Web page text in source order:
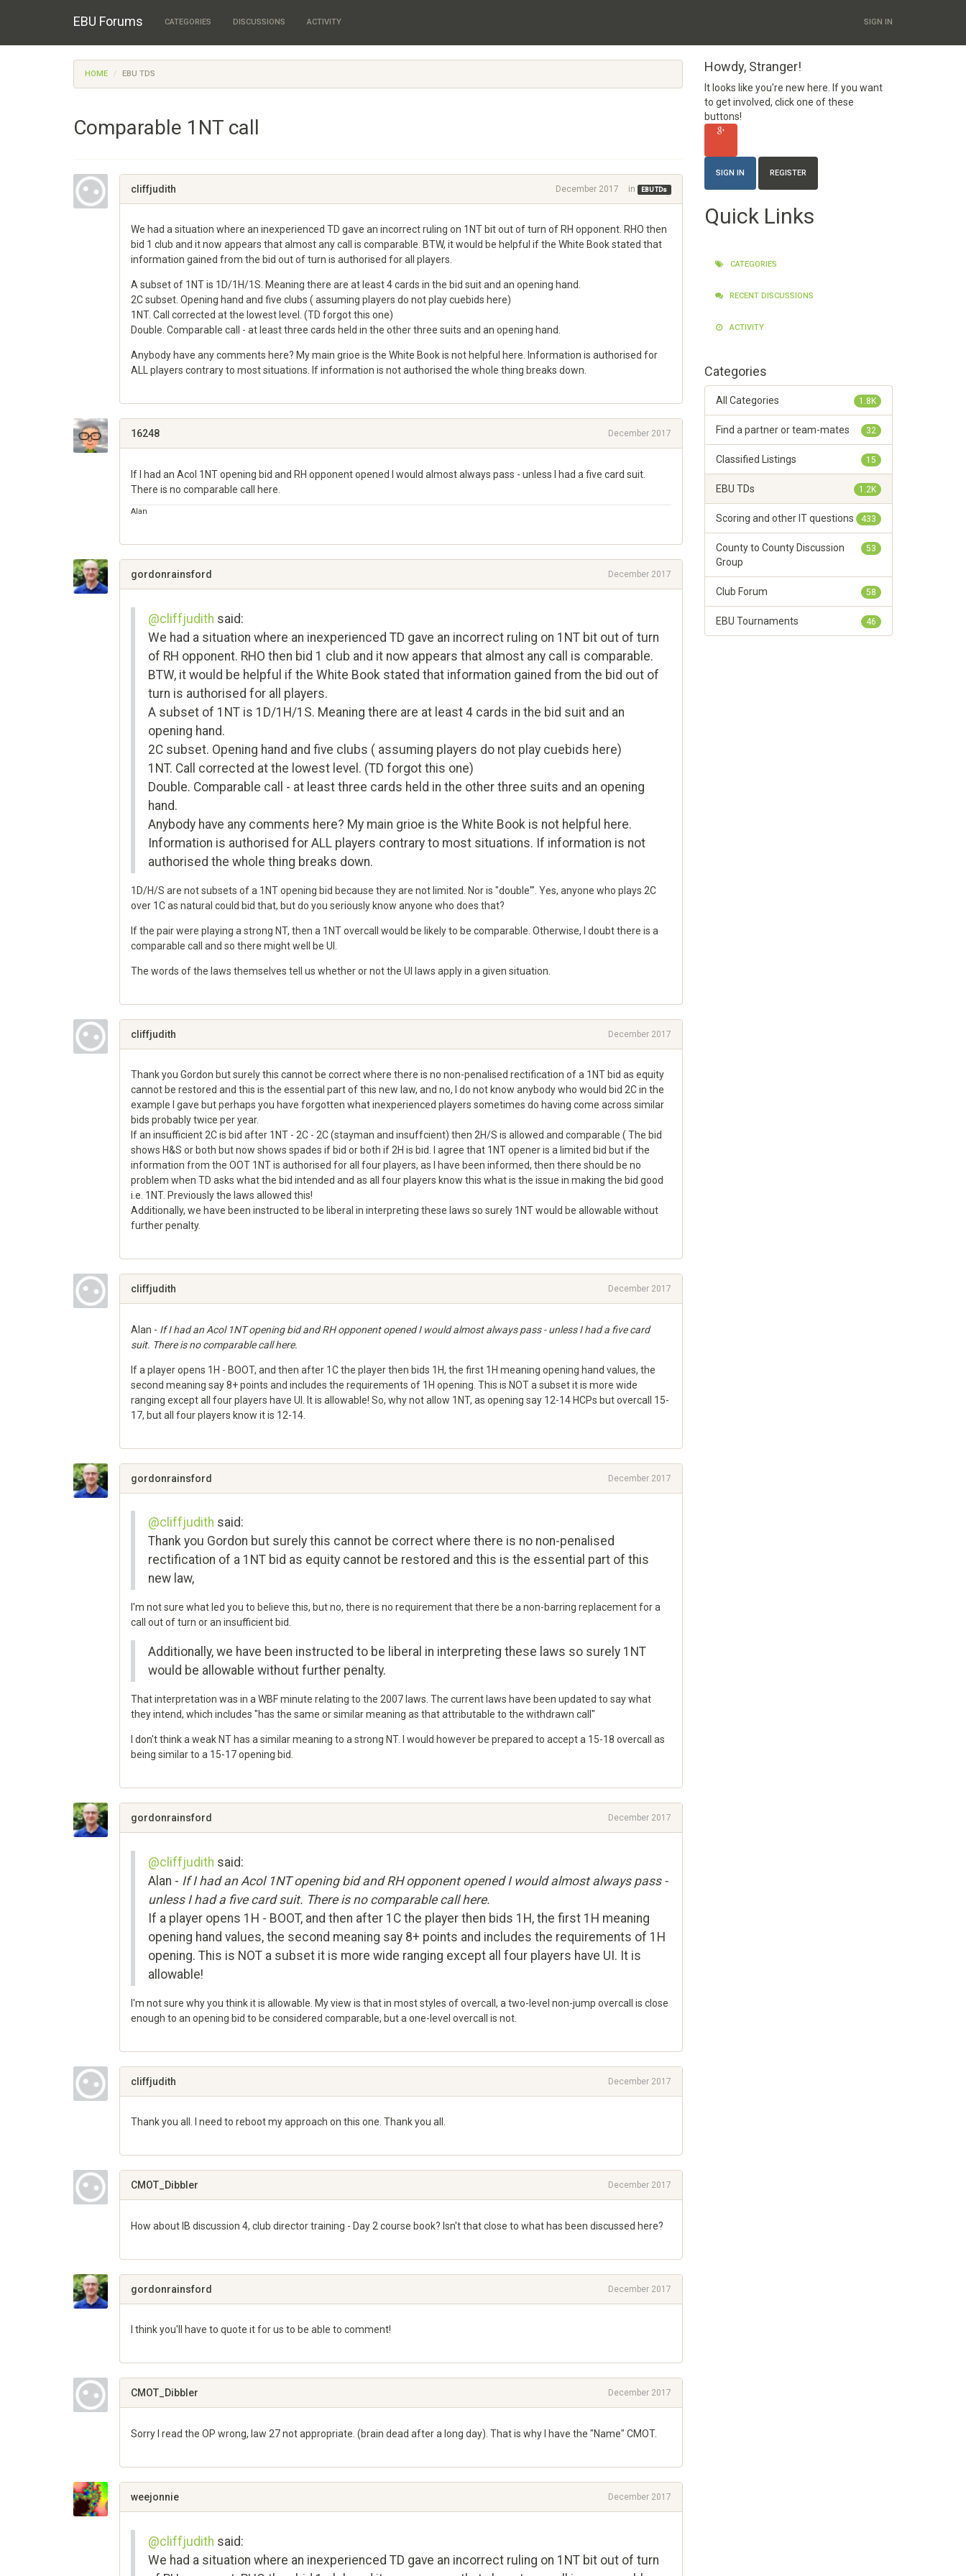
EBU Forums CATEGORIES DISCUSSIONS ACTIVITY SIGN IN
HOME EBU TDS
Comparable 1NT call
cliffjudith December 2017 in EBU TDs
We had a situation where an inexperienced TD gave an incorrect ruling on 1NT bit out of turn of RH opponent. RHO then
bid 1 club and it now appears that almost any call is comparable. BTW, it would be helpful if the White Book stated that
information gained from the bid out of turn is authorised for all players.
A subset of 1NT is 1D/1H/1S. Meaning there are at least 4 cards in the bid suit and an opening hand.
2C subset. Opening hand and five clubs ( assuming players do not play cuebids here)
1NT. Call corrected at the lowest level. (TD forgot this one)
Double. Comparable call - at least three cards held in the other three suits and an opening hand.
Anybody have any comments here? My main grioe is the White Book is not helpful here. Information is authorised for
ALL players contrary to most situations. If information is not authorised the whole thing breaks down.
Google+
16248 December 2017
If I had an Acol 1NT opening bid and RH opponent opened I would almost always pass - unless I had a five card suit.
There is no comparable call here.
Alan
Google+
gordonrainsford December 2017
@cliffjudith said:
We had a situation where an inexperienced TD gave an incorrect ruling on 1NT bit out of turn
of RH opponent. RHO then bid 1 club and it now appears that almost any call is comparable.
BTW, it would be helpful if the White Book stated that information gained from the bid out of
turn is authorised for all players.
A subset of 1NT is 1D/1H/1S. Meaning there are at least 4 cards in the bid suit and an
opening hand.
2C subset. Opening hand and five clubs ( assuming players do not play cuebids here)
1NT. Call corrected at the lowest level. (TD forgot this one)
Double. Comparable call - at least three cards held in the other three suits and an opening
hand.
Anybody have any comments here? My main grioe is the White Book is not helpful here.
Information is authorised for ALL players contrary to most situations. If information is not
authorised the whole thing breaks down.
1D/H/S are not subsets of a 1NT opening bid because they are not limited. Nor is "double'". Yes, anyone who plays 2C
over 1C as natural could bid that, but do you seriously know anyone who does that?
If the pair were playing a strong NT, then a 1NT overcall would be likely to be comparable. Otherwise, I doubt there is a
comparable call and so there might well be UI.
The words of the laws themselves tell us whether or not the UI laws apply in a given situation.
Google+
cliffjudith December 2017
Thank you Gordon but surely this cannot be correct where there is no non-penalised rectification of a 1NT bid as equity
cannot be restored and this is the essential part of this new law, and no, I do not know anybody who would bid 2C in the
example I gave but perhaps you have forgotten what inexperienced players sometimes do having come across similar
bids probably twice per year.
If an insufficient 2C is bid after 1NT - 2C - 2C (stayman and insuffcient) then 2H/S is allowed and comparable ( The bid
shows H&S or both but now shows spades if bid or both if 2H is bid. I agree that 1NT opener is a limited bid but if the
information from the OOT 1NT is authorised for all four players, as I have been informed, then there should be no
problem when TD asks what the bid intended and as all four players know this what is the issue in making the bid good
i.e. 1NT. Previously the laws allowed this!
Additionally, we have been instructed to be liberal in interpreting these laws so surely 1NT would be allowable without
further penalty.
Google+
cliffjudith December 2017
Alan - If I had an Acol 1NT opening bid and RH opponent opened I would almost always pass - unless I had a five card
suit. There is no comparable call here.
If a player opens 1H - BOOT, and then after 1C the player then bids 1H, the first 1H meaning opening hand values, the
second meaning say 8+ points and includes the requirements of 1H opening. This is NOT a subset it is more wide
ranging except all four players have UI. It is allowable! So, why not allow 1NT, as opening say 12-14 HCPs but overcall 15-
17, but all four players know it is 12-14.
Google+
gordonrainsford December 2017
@cliffjudith said:
Thank you Gordon but surely this cannot be correct where there is no non-penalised
rectification of a 1NT bid as equity cannot be restored and this is the essential part of this
new law,
I'm not sure what led you to believe this, but no, there is no requirement that there be a non-barring replacement for a
call out of turn or an insufficient bid.
Additionally, we have been instructed to be liberal in interpreting these laws so surely 1NT
would be allowable without further penalty.
That interpretation was in a WBF minute relating to the 2007 laws. The current laws have been updated to say what
they intend, which includes "has the same or similar meaning as that attributable to the withdrawn call"
I don't think a weak NT has a similar meaning to a strong NT. I would however be prepared to accept a 15-18 overcall as
being similar to a 15-17 opening bid.
Google+
gordonrainsford December 2017
@cliffjudith said:
Alan - If I had an Acol 1NT opening bid and RH opponent opened I would almost always pass -
unless I had a five card suit. There is no comparable call here.
If a player opens 1H - BOOT, and then after 1C the player then bids 1H, the first 1H meaning
opening hand values, the second meaning say 8+ points and includes the requirements of 1H
opening. This is NOT a subset it is more wide ranging except all four players have UI. It is
allowable!
I'm not sure why you think it is allowable. My view is that in most styles of overcall, a two-level non-jump overcall is close
enough to an opening bid to be considered comparable, but a one-level overcall is not.
Google+
cliffjudith December 2017
Thank you all. I need to reboot my approach on this one. Thank you all.
Google+
CMOT_Dibbler December 2017
How about IB discussion 4, club director training - Day 2 course book? Isn't that close to what has been discussed here?
Google+
gordonrainsford December 2017
I think you'll have to quote it for us to be able to comment!
Google+
CMOT_Dibbler December 2017
Sorry I read the OP wrong, law 27 not appropriate. (brain dead after a long day). That is why I have the "Name" CMOT.
Google+
weejonnie December 2017
@cliffjudith said:
We had a situation where an inexperienced TD gave an incorrect ruling on 1NT bit out of turn
Howdy, Stranger!
It looks like you're new here. If you want
to get involved, click one of these
buttons!
SIGN IN REGISTER
Quick Links
CATEGORIES
RECENT DISCUSSIONS
ACTIVITY
Categories
1.8K
All Categories
32
Find a partner or team-mates
15
Classified Listings
1.2K
EBU TDs
433
Scoring and other IT questions
53
County to County Discussion
Group
58
Club Forum
46
EBU Tournaments